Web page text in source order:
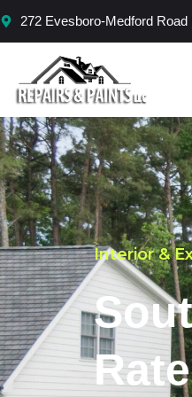
Skip
272 Evesboro-Medford
Interior &